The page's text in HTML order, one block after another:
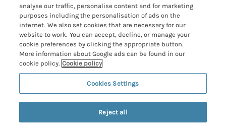
11 people have viewed this property in
Fowey Holiday Cottages
Looe Holiday Cottages
Mevagissey Holiday Cottages
Mousehole Holiday Cottages
North Cornwall Holiday Cottages
Padstow Holiday Cottages
Large Holiday Cottages
Last Minute Breaks
Luxury Holiday Cottages
Log Cabins & Lodges
Romantic Holidays
Short Breaks
Weekend Breaks
Manage cookie preferences
Investor relations
Supply chain transparency
Booking conditions
Travel insurance
Cornish Cottage Holidays
Registration No: 4469189
VAT Registration No: 204979488
© 2026 All rights reserved
analyse our traffic, personalise content and for marketing
purposes including the personalisation of ads on the
internet. We also set cookies that are necessary for our
website to work. You can accept, decline, or manage your
cookie preferences by clicking the appropriate button.
More information about Google ads can be found in our
cookie policy. Cookie policy
Cookies Settings
Reject all